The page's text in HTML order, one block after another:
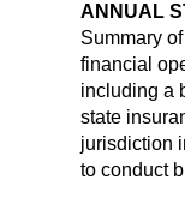
ANNUAL
Summary
financial
including a
state
jurisdiction
to conduct